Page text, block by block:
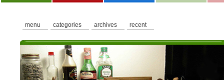
menu categories archives recent